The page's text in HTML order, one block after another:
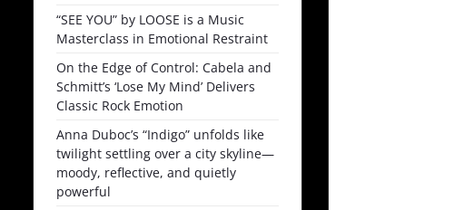
“SEE YOU” by LOOSE is a Music
Masterclass in Emotional Restraint
On the Edge of Control: Cabela and
Schmitt’s ‘Lose My Mind’ Delivers
Classic Rock Emotion
Anna Duboc’s “Indigo” unfolds like
twilight settling over a city skyline—
moody, reflective, and quietly
powerful